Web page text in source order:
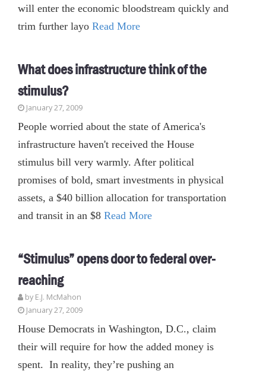
will enter the economic bloodstream quickly and
trim further layo Read More
What does infrastructure think of the
stimulus?
January 27, 2009
People worried about the state of America's
infrastructure haven't received the House
stimulus bill very warmly. After political
promises of bold, smart investments in physical
assets, a $40 billion allocation for transportation
and transit in an $8 Read More
“Stimulus” opens door to federal over-
reaching
by E.J. McMahon
January 27, 2009
House Democrats in Washington, D.C., claim
their will require for how the added money is
spent. In reality, they’re pushing an